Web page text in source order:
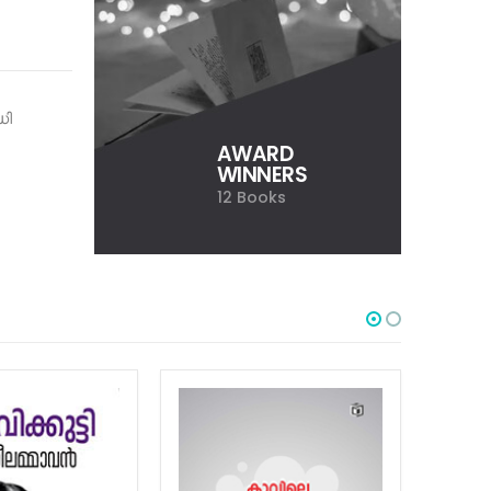
AWARD
WINNERS
12 Books